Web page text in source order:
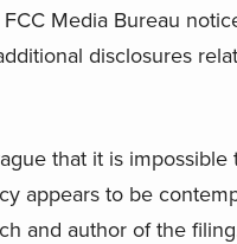
Media Bureau
disclosures
that it is
appears to be
and author of the